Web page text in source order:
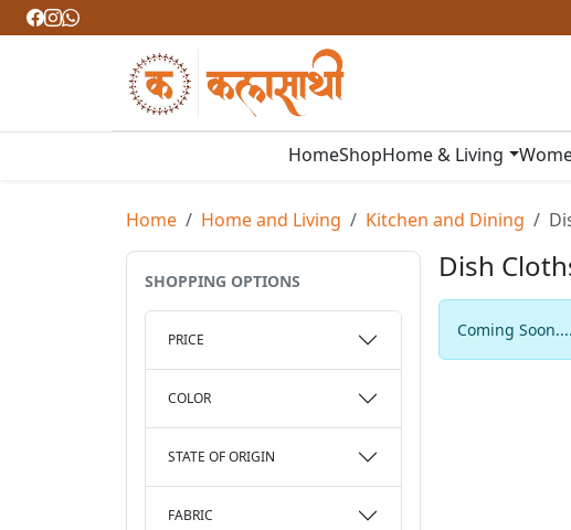
HomeShopHome & Living
Home Home and Living Kitchen and Dining
SHOPPING OPTIONS
PRICE
COLOR
STATE OF ORIGIN
FABRIC
Dish
Coming